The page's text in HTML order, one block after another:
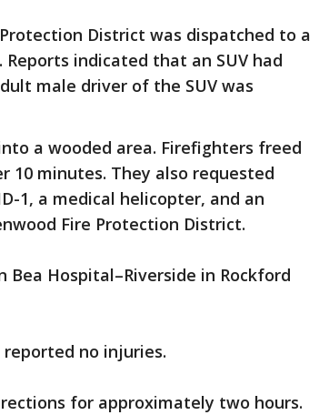
District was dispatched to a
Reports indicated that an SUV had
male driver of the SUV was
a wooded area. Firefighters freed
minutes. They also requested
1, a medical helicopter, and an
Fire Protection District.
Bea Hospital–Riverside in Rockford
no injuries.
for approximately two hours.